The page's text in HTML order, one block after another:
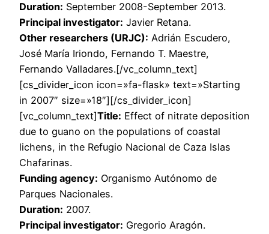
Duration: September 2008-September 2013.
Principal investigator: Javier Retana.
Other researchers (URJC): Adrián Escudero,
José María Iriondo, Fernando T. Maestre,
Fernando Valladares.[/vc_column_text]
[cs_divider_icon icon=»fa-flask» text=»Starting
in 2007″ size=»18″][/cs_divider_icon]
[vc_column_text]Title: Effect of nitrate deposition
due to guano on the populations of coastal
lichens, in the Refugio Nacional de Caza Islas
Chafarinas.
Funding agency: Organismo Autónomo de
Parques Nacionales.
Duration: 2007.
Principal investigator: Gregorio Aragón.